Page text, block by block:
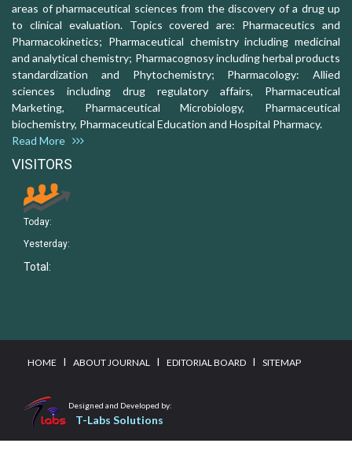
areas of pharmaceutical sciences from the discovery of a drug up
to clinical evaluation. Topics covered are: Pharmaceutics and
Pharmacokinetics; Pharmaceutical chemistry including medicinal
and analytical chemistry; Pharmacognosy including herbal products
standardization and Phytochemistry; Pharmacology: Allied
sciences including drug regulatory affairs, Pharmaceutical
Marketing, Pharmaceutical Microbiology, Pharmaceutical
biochemistry, Pharmaceutical Education and Hospital Pharmacy.
Read More
VISITORS
Today:
Yesterday:
Total:
HOME I ABOUT JOURNAL I EDITORIAL BOARD I SITEMAP
Designed and Developed by:
T-Labs Solutions